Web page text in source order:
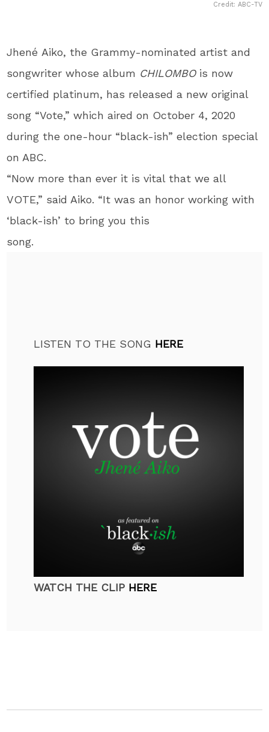
Credit: ABC-TV
Jhené Aiko, the Grammy-nominated artist and
songwriter whose album CHILOMBO is now
certified platinum, has released a new original
song “Vote,” which aired on October 4, 2020
during the one-hour “black-ish” election special
on ABC.
“Now more than ever it is vital that we all
VOTE,” said Aiko. “It was an honor working with
‘black-ish’ to bring you this
song.
LISTEN TO THE SONG HERE
WATCH THE CLIP HERE